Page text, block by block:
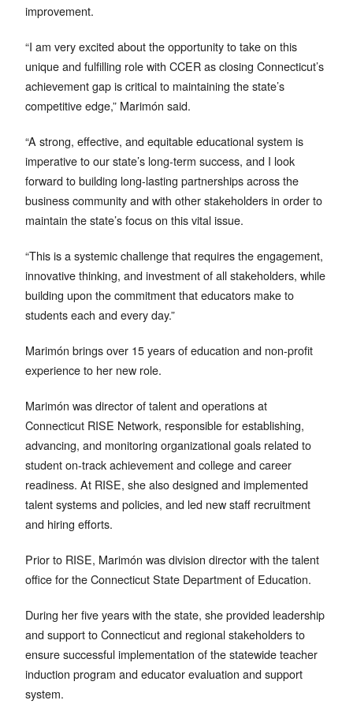
improvement.
“I am very excited about the opportunity to take on this
unique and fulfilling role with CCER as closing Connecticut’s
achievement gap is critical to maintaining the state’s
competitive edge,” Marimón said.
“A strong, effective, and equitable educational system is
imperative to our state’s long-term success, and I look
forward to building long-lasting partnerships across the
business community and with other stakeholders in order to
maintain the state’s focus on this vital issue.
“This is a systemic challenge that requires the engagement,
innovative thinking, and investment of all stakeholders, while
building upon the commitment that educators make to
students each and every day.”
Marimón brings over 15 years of education and non-profit
experience to her new role.
Marimón was director of talent and operations at
Connecticut RISE Network, responsible for establishing,
advancing, and monitoring organizational goals related to
student on-track achievement and college and career
readiness. At RISE, she also designed and implemented
talent systems and policies, and led new staff recruitment
and hiring efforts.
Prior to RISE, Marimón was division director with the talent
office for the Connecticut State Department of Education.
During her five years with the state, she provided leadership
and support to Connecticut and regional stakeholders to
ensure successful implementation of the statewide teacher
induction program and educator evaluation and support
system.